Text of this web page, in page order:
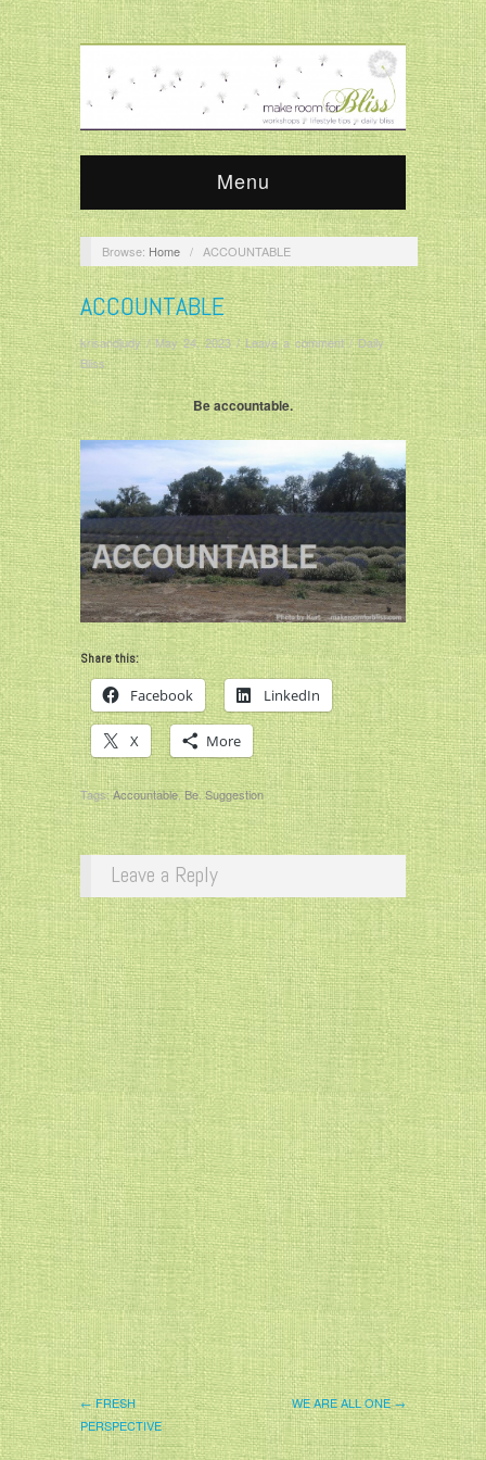
Menu
Browse: Home / ACCOUNTABLE
ACCOUNTABLE
krisandjudy/May 24, 2023/Leave a comment/Daily
Bliss
Be accountable.
Share this:
Facebook LinkedIn
X More
Tags:Accountable,Be,Suggestion
Leave a Reply
← FRESH
PERSPECTIVE
WE ARE ALL ONE →